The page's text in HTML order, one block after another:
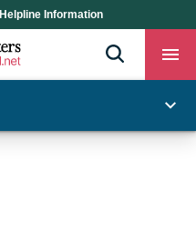
Helpline Information